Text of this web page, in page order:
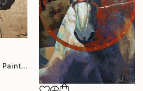
"Midnight Majesty" Painting